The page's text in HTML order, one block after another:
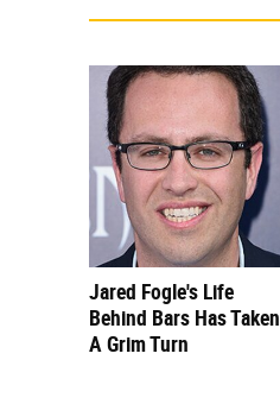
Jared Fogle's Life
Behind Bars Has Taken
A Grim Turn